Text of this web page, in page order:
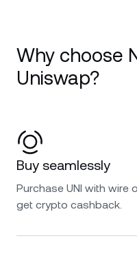
Why choose
Uniswap?
Buy seamlessly
Purchase UNI with wire
get crypto cashback.